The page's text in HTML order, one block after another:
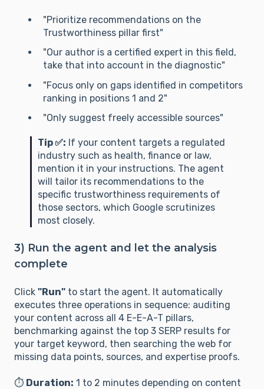
"Prioritize recommendations on the
Trustworthiness pillar first"
"Our author is a certified expert in this field,
take that into account in the diagnostic"
"Focus only on gaps identified in competitors
ranking in positions 1 and 2"
"Only suggest freely accessible sources"
Tip ✅: If your content targets a regulated
industry such as health, finance or law,
mention it in your instructions. The agent
will tailor its recommendations to the
specific trustworthiness requirements of
those sectors, which Google scrutinizes
most closely.
3) Run the agent and let the analysis
complete
Click "Run" to start the agent. It automatically
executes three operations in sequence: auditing
your content across all 4 E-E-A-T pillars,
benchmarking against the top 3 SERP results for
your target keyword, then searching the web for
missing data points, sources, and expertise proofs.
⏱️ Duration: 1 to 2 minutes depending on content